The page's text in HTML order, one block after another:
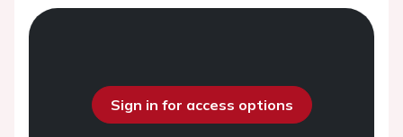
Sign in for access options